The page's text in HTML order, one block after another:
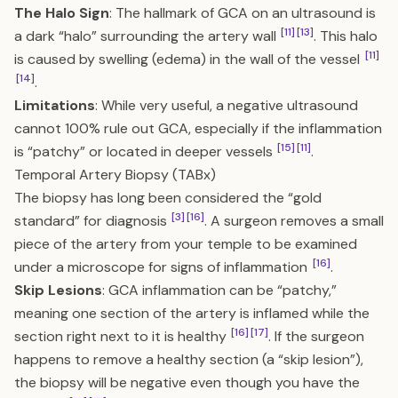
The Halo Sign: The hallmark of GCA on an ultrasound is
a dark “halo” surrounding the artery wall [11][13]. This halo
is caused by swelling (edema) in the wall of the vessel [11]
[14].
Limitations: While very useful, a negative ultrasound
cannot 100% rule out GCA, especially if the inflammation
is “patchy” or located in deeper vessels [15][11].
Temporal Artery Biopsy (TABx)
The biopsy has long been considered the “gold
standard” for diagnosis [3][16]. A surgeon removes a small
piece of the artery from your temple to be examined
under a microscope for signs of inflammation [16].
Skip Lesions: GCA inflammation can be “patchy,”
meaning one section of the artery is inflamed while the
section right next to it is healthy [16][17]. If the surgeon
happens to remove a healthy section (a “skip lesion”),
the biopsy will be negative even though you have the